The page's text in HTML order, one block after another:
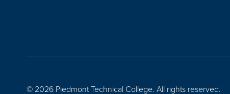
© 2026 Piedmont Technical College. All rights reserved.